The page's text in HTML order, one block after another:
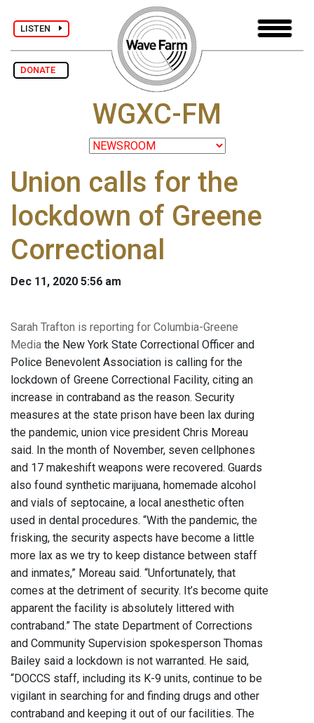
LISTEN
DONATE
WGXC-FM
Union calls for the
lockdown of Greene
Correctional
Dec 11, 2020 5:56 am
Sarah Trafton is reporting for Columbia-Greene
Media the New York State Correctional Officer and
Police Benevolent Association is calling for the
lockdown of Greene Correctional Facility, citing an
increase in contraband as the reason. Security
measures at the state prison have been lax during
the pandemic, union vice president Chris Moreau
said. In the month of November, seven cellphones
and 17 makeshift weapons were recovered. Guards
also found synthetic marijuana, homemade alcohol
and vials of septocaine, a local anesthetic often
used in dental procedures. “With the pandemic, the
frisking, the security aspects have become a little
more lax as we try to keep distance between staff
and inmates,” Moreau said. “Unfortunately, that
comes at the detriment of security. It’s become quite
apparent the facility is absolutely littered with
contraband.” The state Department of Corrections
and Community Supervision spokesperson Thomas
Bailey said a lockdown is not warranted. He said,
“DOCCS staff, including its K-9 units, continue to be
vigilant in searching for and finding drugs and other
contraband and keeping it out of our facilities. The